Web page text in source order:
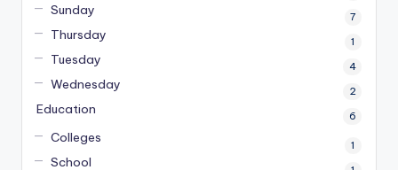
Sunday 7
Thursday 1
Tuesday 4
Wednesday 2
Education 6
Colleges 1
School